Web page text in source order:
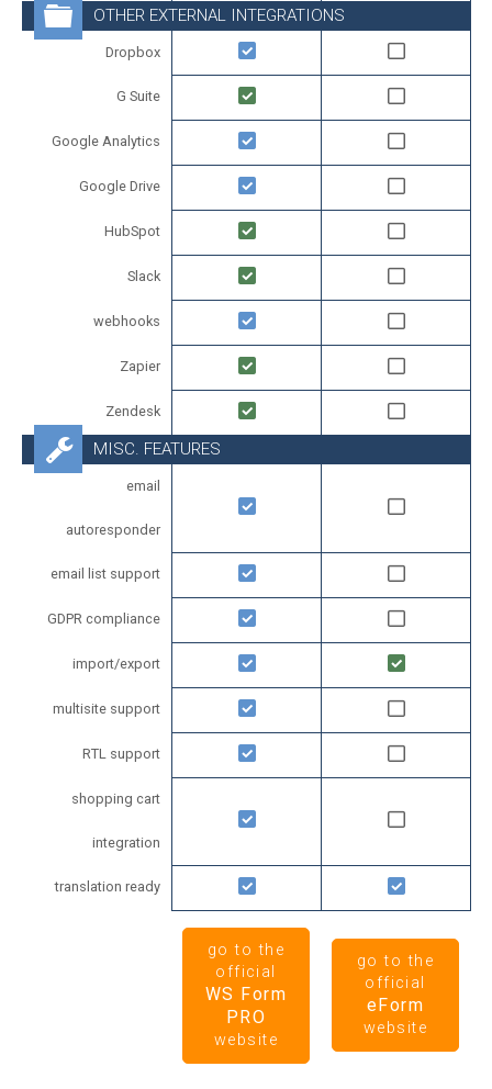
OTHER EXTERNAL INTEGRATIONS
Dropbox
G Suite
Google Analytics
Google Drive
HubSpot
Slack
webhooks
Zapier
Zendesk
MISC. FEATURES
email
autoresponder
email list support
GDPR compliance
import/export
multisite support
RTL support
shopping cart
integration
translation ready
go to the
official
WS Form
PRO
website
go to the
official
eForm
website